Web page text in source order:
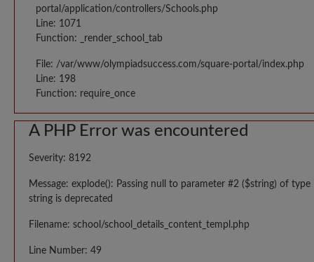
portal/application/controllers/Schools.php
Line: 1071
Function: _render_school_tab
File: /var/www/olympiadsuccess.com/square-portal/index.php
Line: 198
Function: require_once
A PHP Error was encountered
Severity: 8192
Message: explode(): Passing null to parameter #2 ($string) of type
string is deprecated
Filename: school/school_details_content_templ.php
Line Number: 49